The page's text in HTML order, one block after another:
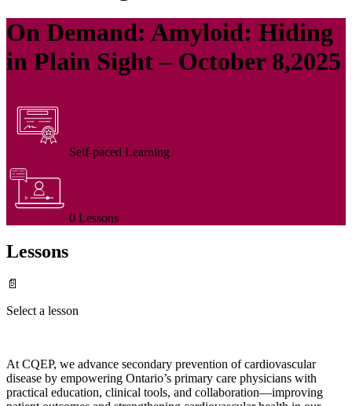
On Demand: Amyloid: Hiding
in Plain Sight – October 8,2025
Self-paced Learning
0 Lessons
Lessons
📄
Select a lesson
At CQEP, we advance secondary prevention of cardiovascular
disease by empowering Ontario’s primary care physicians with
practical education, clinical tools, and collaboration—improving